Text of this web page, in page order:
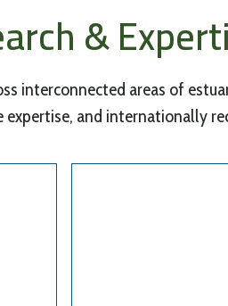
&
interconnected areas of
and internationally